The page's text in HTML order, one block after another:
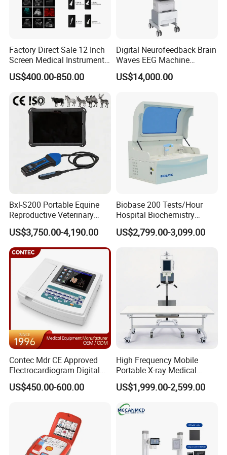
Factory Direct Sale 12 Inch
Screen Medical Instrument
Portable Ultrasound
Scanner Cheap Price
Equipment Medical
Ultrasound Device
US$400.00-850.00
Digital Neurofeedback Brain
Waves EEG Machine
System with Amplifier
Electrodes & Caps Software
US$14,000.00
Bxl-S200 Portable Equine
Reproductive Veterinary
Ultrasound Devices for
Cattle Horse Donkey
Livestock Pregnancy
Detection CE ISO
US$3,750.00-4,190.00
Biobase 200 Tests/Hour
Hospital Biochemistry
Clinical Blood Test Medical
Automated Chemistry
US$2,799.00-3,099.00
Contec Mdr CE Approved
Electrocardiogram Digital
12 Lead 12 Channel ECG
Machine
US$450.00-600.00
High Frequency Mobile
Portable X-ray Medical
Digital Radiography X Ray
Machine for Human or
Veterinary
US$1,999.00-2,599.00